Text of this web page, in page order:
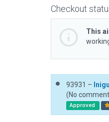
Checkout
This
93931 –
(No
Approved